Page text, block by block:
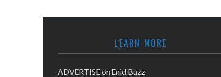
LEARN MORE
ADVERTISE on Enid Buzz